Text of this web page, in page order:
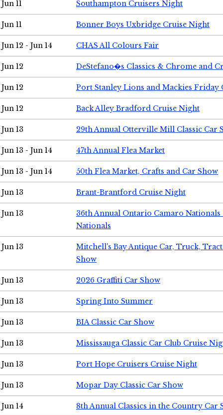
Jun 11 Southampton Cruisers Night
Jun 11 Bonner Boys Uxbridge Cruise Night
Jun 12 - Jun 14 CHAS All Colours Fair
Jun 12 DeStefano�s Classics & Chrome and
Jun 12 Port Stanley Lions and Mackies Friday
Jun 12 Back Alley Bradford Cruise Night
Jun 13 29th Annual Otterville Mill Classic Car
Jun 13 - Jun 14 47th Annual Flea Market
Jun 13 - Jun 14 50th Flea Market, Crafts and Car Show
Jun 13 Brant-Brantford Cruise Night
Jun 13
36th Annual Ontario Camaro
Nationals
Jun 13
Mitchell's Bay Antique Car, Truck,
Show
Jun 13 2026 Graffiti Car Show
Jun 13 Spring Into Summer
Jun 13 BIA Classic Car Show
Jun 13 Mississauga Classic Car Club Cruise
Jun 13 Port Hope Cruisers Cruise Night
Jun 13 Mopar Day Classic Car Show
Jun 14 8th Annual Classics in the Country Car